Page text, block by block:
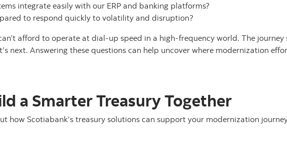
integrate easily with our ERP and banking platforms?
to respond quickly to volatility and disruption?
afford to operate at dial-up speed in a high-frequency world. The
next. Answering these questions can help uncover where modernization
a Smarter Treasury Together
how Scotiabank’s treasury solutions can support your modernization